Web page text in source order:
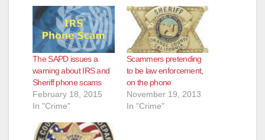
The SAPD issues a
warning about IRS and
Sheriff phone scams
February 18, 2015
In "Crime"
Scammers pretending
to be law enforcement,
on the phone
November 19, 2013
In "Crime"